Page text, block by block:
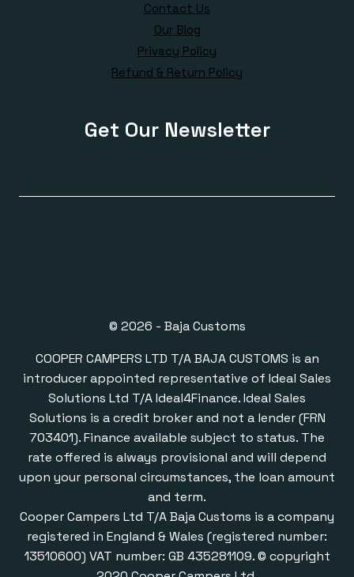
Contact Us
Our Blog
Privacy Policy
Refund & Return Policy
Get Our Newsletter
© 2026 - Baja Customs
COOPER CAMPERS LTD T/A BAJA CUSTOMS is an
introducer appointed representative of Ideal Sales
Solutions Ltd T/A Ideal4Finance. Ideal Sales
Solutions is a credit broker and not a lender (FRN
703401). Finance available subject to status. The
rate offered is always provisional and will depend
upon your personal circumstances, the loan amount
and term.
Cooper Campers Ltd T/A Baja Customs is a company
registered in England & Wales (registered number:
13510600) VAT number: GB 435281109. © copyright